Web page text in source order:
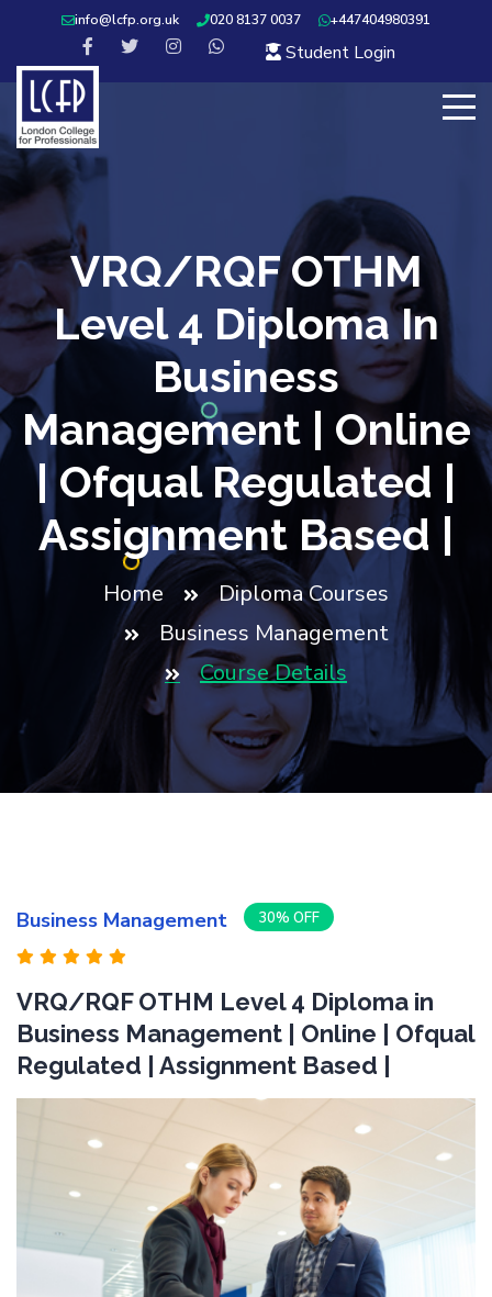
info@lcfp.org.uk 020 8137 0037 +447404980391
Student Login
VRQ/RQF OTHM
Level 4 Diploma In
Business
Management | Online
| Ofqual Regulated |
Assignment Based |
Home
Diploma Courses
Business Management
Course Details
Business Management 30% OFF
VRQ/RQF OTHM Level 4 Diploma in
Business Management | Online | Ofqual
Regulated | Assignment Based |